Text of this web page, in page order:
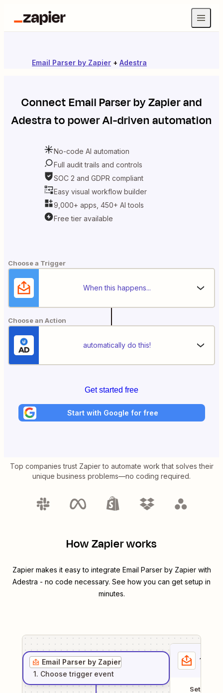
Email Parser by Zapier + Adestra
ConnectEmail Parser by Zapierand
Adestrato power AI-driven automation
No-code AI automation
Full audit trails and controls
SOC 2 and GDPR compliant
Easy visual workflow builder
9,000+ apps, 450+ AI tools
Free tier available
Choose a Trigger
When this happens...
Choose an Action
automatically do this!
Get started free
Start with Google for free
Top companies trust Zapier to automate work that solves their
unique business problems—no coding required.
How Zapier works
Zapier makes it easy to integrate Email Parser by Zapierwith
Adestra - no code necessary. See how you can get setup in
minutes.
Email Parser by Zapier
1. Choose trigger event
1
Setup